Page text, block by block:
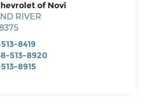
of Novi
RIVER
8419
513-8920
8915